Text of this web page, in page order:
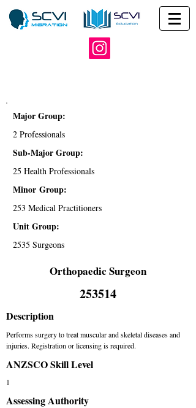
Major Group:
2 Professionals
Sub-Major Group:
25 Health Professionals
Minor Group:
253 Medical Practitioners
Unit Group:
2535 Surgeons
Orthopaedic Surgeon
253514
Description
Performs surgery to treat muscular and skeletal diseases and
injuries. Registration or licensing is required.
ANZSCO Skill Level
1
Assessing Authority